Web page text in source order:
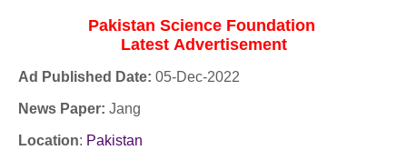
Pakistan Science Foundation
Latest Advertisement
Ad Published Date: 05-Dec-2022
News Paper: Jang
Location: Pakistan